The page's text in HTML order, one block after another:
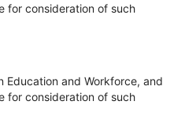
for consideration of such
Education and Workforce, and
for consideration of such